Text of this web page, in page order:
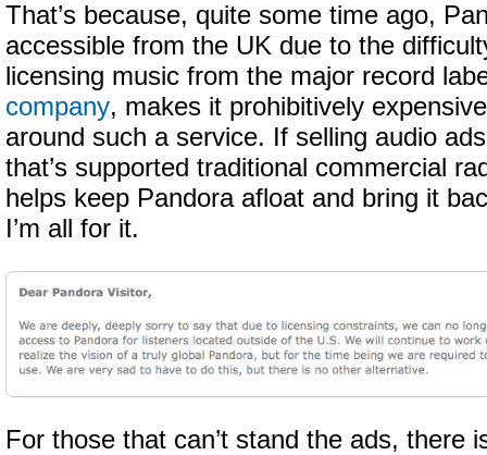
That’s because, quite some time ago,
accessible from the UK due to the
licensing music from the major record
company, makes it prohibitively
around such a service. If selling audio
that’s supported traditional commercial
helps keep Pandora afloat and bring it
I’m all for it.
For those that can’t stand the ads, there